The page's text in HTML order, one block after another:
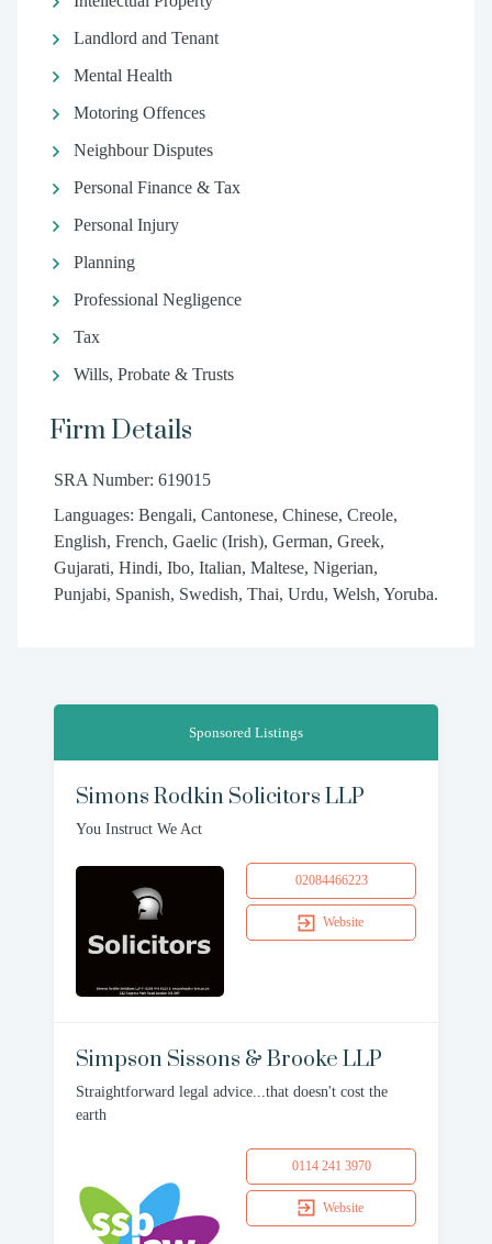
Landlord and Tenant
Mental Health
Motoring Offences
Neighbour Disputes
Personal Finance & Tax
Personal Injury
Planning
Professional Negligence
Tax
Wills, Probate & Trusts
Firm Details
SRA Number: 619015
Languages: Bengali, Cantonese, Chinese, Creole,
English, French, Gaelic (Irish), German, Greek,
Gujarati, Hindi, Ibo, Italian, Maltese, Nigerian,
Punjabi, Spanish, Swedish, Thai, Urdu, Welsh, Yoruba.
Sponsored Listings
Simons Rodkin Solicitors LLP
You Instruct We Act
02084466223
Website
Simpson Sissons & Brooke LLP
Straightforward legal advice...that doesn't cost the
earth
0114 241 3970
Website